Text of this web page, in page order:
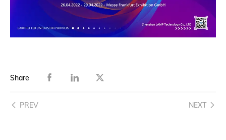
Share
PREV NEXT